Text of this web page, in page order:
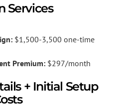
Services
$1,500-3,500 one-time
Premium:$297/month
+ Initial Setup